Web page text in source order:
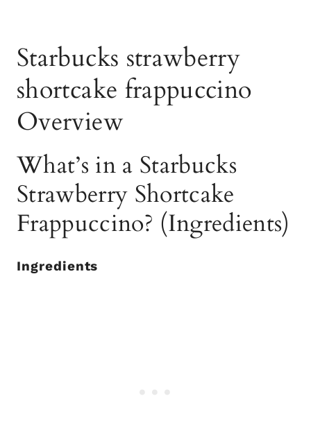
Starbucks strawberry
shortcake frappuccino
Overview
What’s in a Starbucks
Strawberry Shortcake
Frappuccino? (Ingredients)
Ingredients